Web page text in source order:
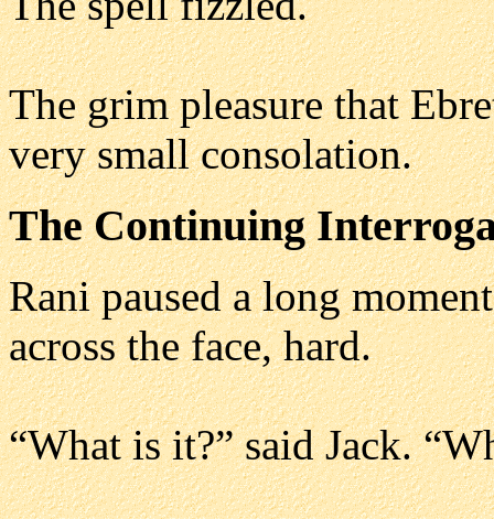
The grim pleasure that
very small consolation.
The Continuing
Rani paused a long
across the face, hard.
“What is it?” said Jack.